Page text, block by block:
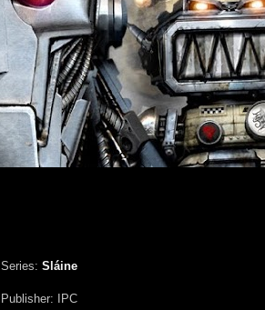
Series: Sláine
Publisher: IPC